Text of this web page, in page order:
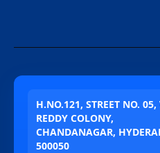
H.NO.121, STREET NO.
REDDY COLONY,
CHANDANAGAR,
500050